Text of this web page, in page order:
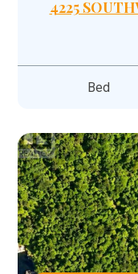
4225
Bed